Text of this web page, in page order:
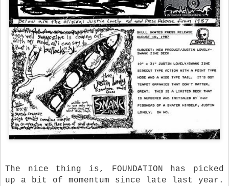
The nice thing is, FOUNDATION has picked
up a bit of momentum since late last year.